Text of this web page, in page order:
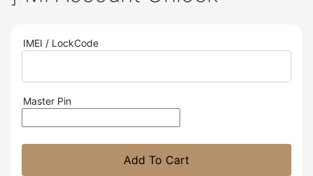
IMEI / LockCode
Master Pin
Add To Cart